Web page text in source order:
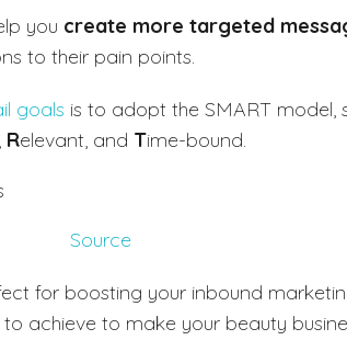
you create more targeted
to their pain points.
goals is to adopt the SMART model,
Relevant, and Time-bound.
Source
for boosting your inbound
achieve to make your beauty